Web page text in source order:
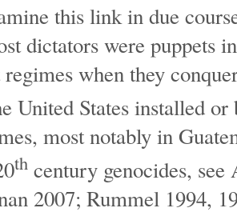
this link in due
dictators were puppets
when they
United States installed or
most notably in
th century genocides,
2007; Rummel 1994,